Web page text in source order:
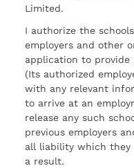
Limited.
I authorize the
employers and other
application to provide
(Its authorized
with any relevant
to arrive at an
release any such
previous employers
all liability which they
a result.